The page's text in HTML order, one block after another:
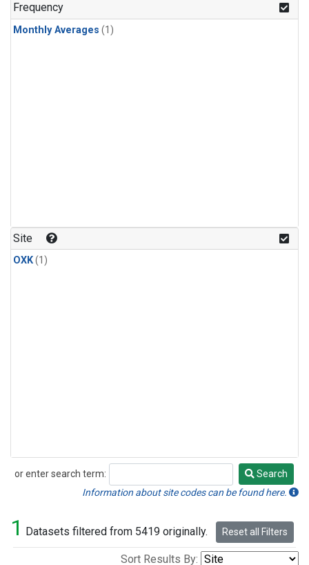
Frequency
Monthly Averages (1)
Site
OXK(1)
or enter search term:
Search
Search
Information about site codes can be found here.
1 Datasets filtered from 5419 originally. Reset all Filters
Sort Results By: